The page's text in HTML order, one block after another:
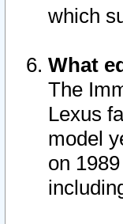
which
What
The
Lexus
model
on